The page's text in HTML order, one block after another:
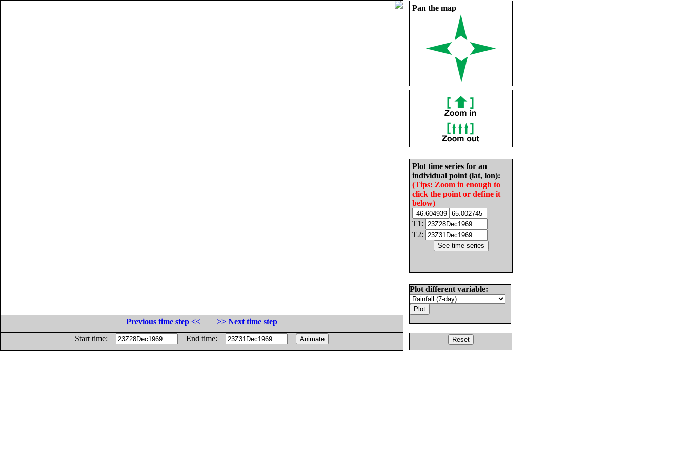
Pan the map
Plot time series for an
individual point (lat, lon):
(Tips: Zoom in enough to
click the point or define it
below)
T1:
T2:
Plot different variable:
Previous time step <<
>> Next time step
Start time:
End time: